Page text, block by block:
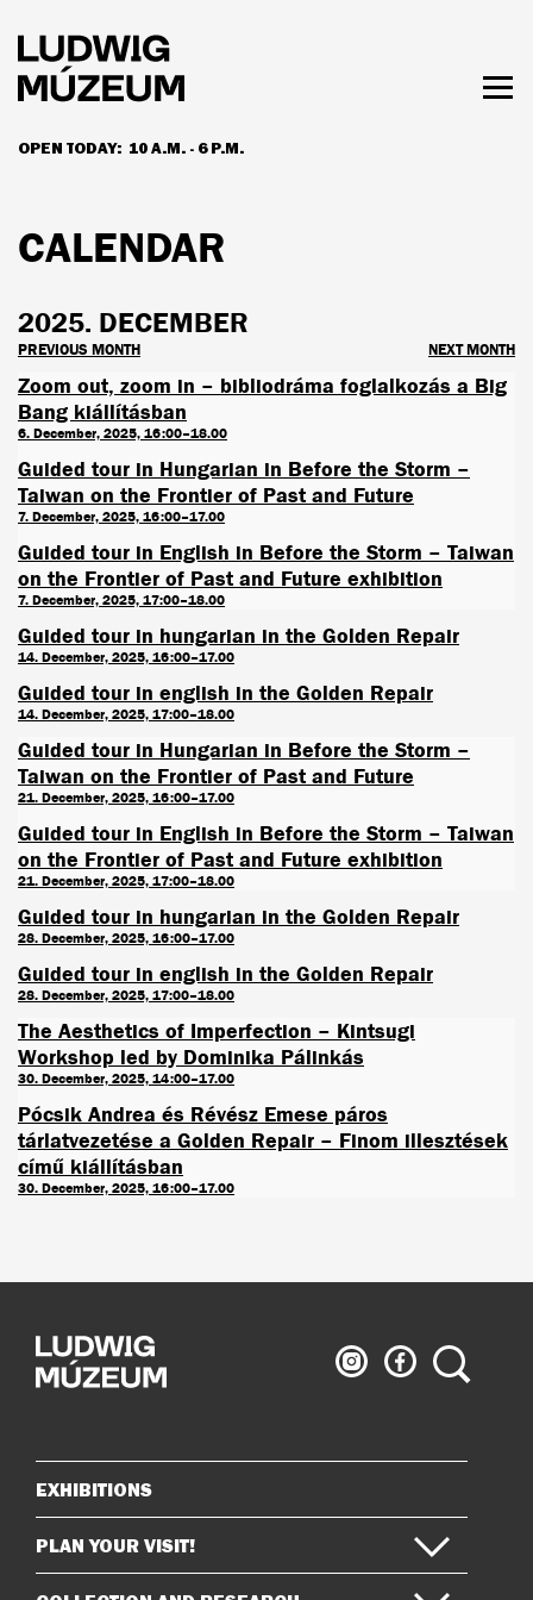
main
content
OPEN TODAY: 10 A.M. - 6 P.M.
HOURS & ADMISSION
CALENDAR
2025. DECEMBER
PREVIOUS MONTH NEXT MONTH
Zoom out, zoom in – bibliodráma foglalkozás a Big
Bang kiállításban
6. December, 2025, 16:00–18.00
Guided tour in Hungarian in Before the Storm –
Taiwan on the Frontier of Past and Future
7. December, 2025, 16:00–17.00
Guided tour in English in Before the Storm – Taiwan
on the Frontier of Past and Future exhibition
7. December, 2025, 17:00–18.00
Guided tour in hungarian in the Golden Repair
14. December, 2025, 16:00–17.00
Guided tour in english in the Golden Repair
14. December, 2025, 17:00–18.00
Guided tour in Hungarian in Before the Storm –
Taiwan on the Frontier of Past and Future
21. December, 2025, 16:00–17.00
Guided tour in English in Before the Storm – Taiwan
on the Frontier of Past and Future exhibition
21. December, 2025, 17:00–18.00
Guided tour in hungarian in the Golden Repair
28. December, 2025, 16:00–17.00
Guided tour in english in the Golden Repair
28. December, 2025, 17:00–18.00
The Aesthetics of Imperfection – Kintsugi
Workshop led by Dominika Pálinkás
30. December, 2025, 14:00–17.00
Pócsik Andrea és Révész Emese páros
tárlatvezetése a Golden Repair – Finom illesztések
című kiállításban
30. December, 2025, 16:00–17.00
Ludwig
Museum
Ludwig
Museum
Search
Sitemap
EXHIBITIONS
PLAN YOUR VISIT!